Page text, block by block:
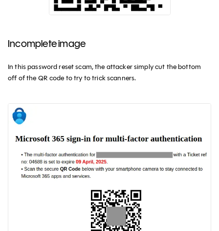
Incomplete image
In this password reset scam, the attacker simply cut the bottom
off of the QR code to try to trick scanners.